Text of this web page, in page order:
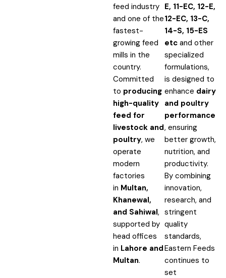
feed industry
and one of the
fastest-
growing feed
mills in the
country.
Committed
to producing
high-quality
feed for
livestock and
poultry, we
operate
modern
factories
in Multan,
Khanewal,
and Sahiwal,
supported by
head offices
in Lahore and
Multan.
E, 11-EC, 12-E,
12-EC, 13-C,
14-S, 15-ES
etc and other
specialized
formulations,
is designed to
enhance dairy
and poultry
performance
, ensuring
better growth,
nutrition, and
productivity.
By combining
innovation,
research, and
stringent
quality
standards,
Eastern Feeds
continues to
set